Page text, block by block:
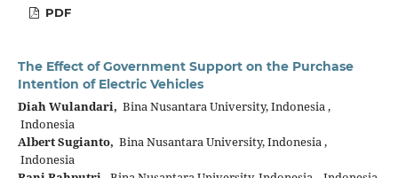
PDF
The Effect of Government Support on the Purchase
Intention of Electric Vehicles
Diah Wulandari, Bina Nusantara University, Indonesia ,
Indonesia
Albert Sugianto, Bina Nusantara University, Indonesia ,
Indonesia